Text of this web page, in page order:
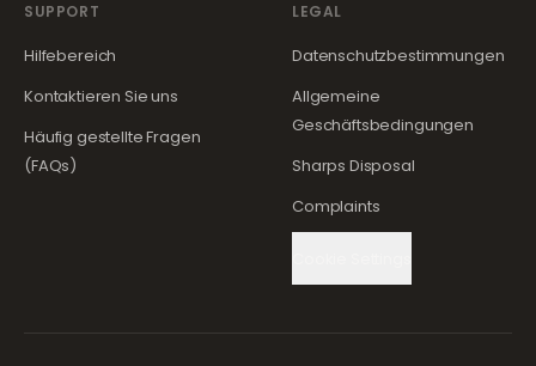
SUPPORT
Hilfebereich
Kontaktieren Sie uns
Häufig gestellte Fragen
(FAQs)
LEGAL
Datenschutzbestimmungen
Allgemeine
Geschäftsbedingungen
Sharps Disposal
Complaints